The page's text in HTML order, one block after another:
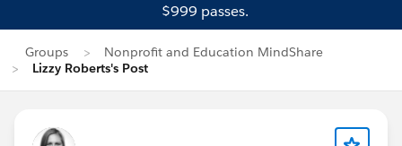
$999 passes.
Groups
Nonprofit and Education MindShare
Lizzy Roberts's Post